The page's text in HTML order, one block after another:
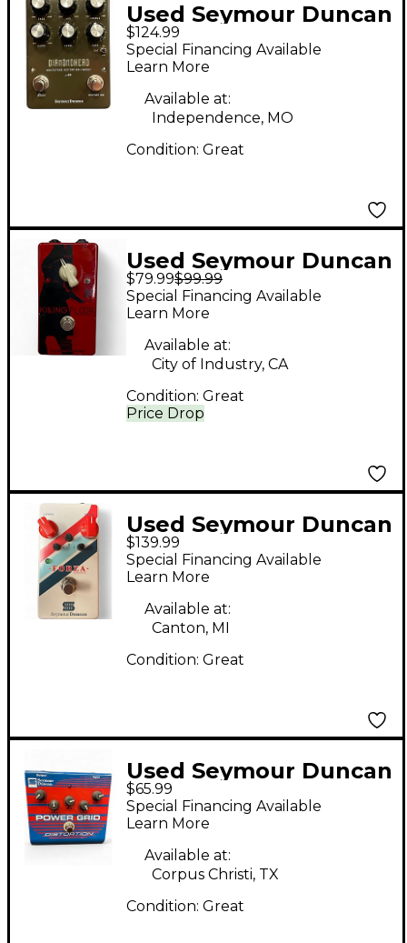
Used Seymour Duncan
DIAMONDHEAD Effect
Pedal
$124.99
Special Financing Available
Learn More
Available at:
Independence, MO
Condition: Great
Used Seymour Duncan
Killing Floor Effect
Pedal
$79.99$99.99
Price Drop
Special Financing Available
Learn More
Available at:
City of Industry, CA
Condition: Great
Used Seymour Duncan
Forza Effect Pedal
$139.99
Special Financing Available
Learn More
Available at:
Canton, MI
Condition: Great
Used Seymour Duncan
SFX08 Power Grid
Distortion Effect
Pedal
$65.99
Special Financing Available
Learn More
Available at:
Corpus Christi, TX
Condition: Great